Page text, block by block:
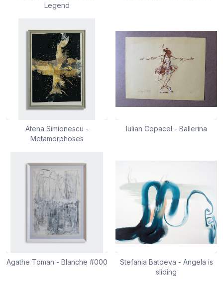
Legend
Atena Simionescu -
Metamorphoses
Iulian Copacel - Ballerina
Agathe Toman - Blanche #000
Stefania Batoeva - Angela is
sliding